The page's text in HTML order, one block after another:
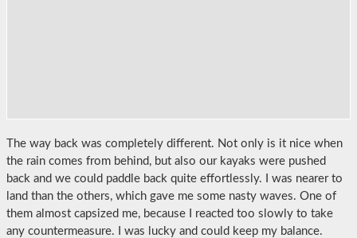
The way back was completely different. Not only is it nice when
the rain comes from behind, but also our kayaks were pushed
back and we could paddle back quite effortlessly. I was nearer to
land than the others, which gave me some nasty waves. One of
them almost capsized me, because I reacted too slowly to take
any countermeasure. I was lucky and could keep my balance.